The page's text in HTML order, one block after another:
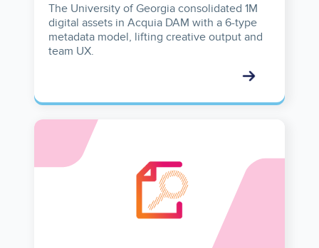
The University of Georgia consolidated 1M
digital assets in Acquia DAM with a 6-type
metadata model, lifting creative output and
team UX.